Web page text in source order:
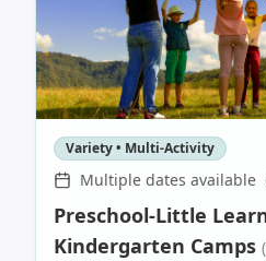
Variety • Multi-Activity
Multiple dates available
Preschool-Little
Kindergarten Camps